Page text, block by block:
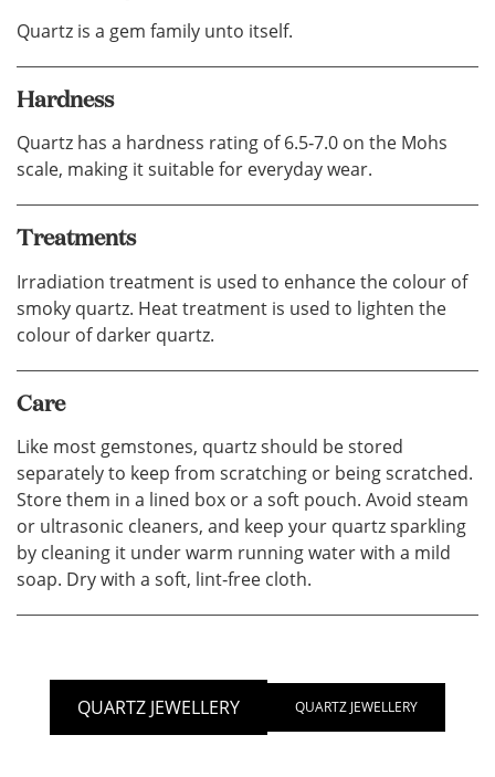
Quartz is a gem family unto itself.
Hardness
Quartz has a hardness rating of 6.5‐7.0 on the Mohs
scale, making it suitable for everyday wear.
Treatments
Irradiation treatment is used to enhance the colour of
smoky quartz. Heat treatment is used to lighten the
colour of darker quartz.
Care
Like most gemstones, quartz should be stored
separately to keep from scratching or being scratched.
Store them in a lined box or a soft pouch. Avoid steam
or ultrasonic cleaners, and keep your quartz sparkling
by cleaning it under warm running water with a mild
soap. Dry with a soft, lint‐free cloth.
QUARTZ JEWELLERY QUARTZ JEWELLERY